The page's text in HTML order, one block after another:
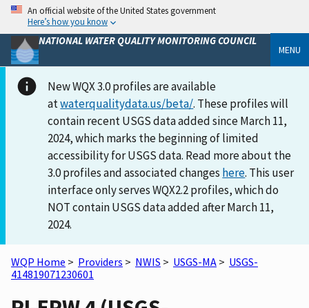
An official website of the United States government
Here’s how you know
NATIONAL WATER QUALITY MONITORING COUNCIL
MENU
New WQX 3.0 profiles are available
atwaterqualitydata.us/beta/. These profiles will
contain recent USGS data added since March 11,
2024, which marks the beginning of limited
accessibility for USGS data. Read more about the
3.0 profiles and associated changes here. This user
interface only serves WQX2.2 profiles, which do
NOT contain USGS data added after March 11,
2024.
WQP Home > Providers > NWIS > USGS-MA > USGS-
414819071230601